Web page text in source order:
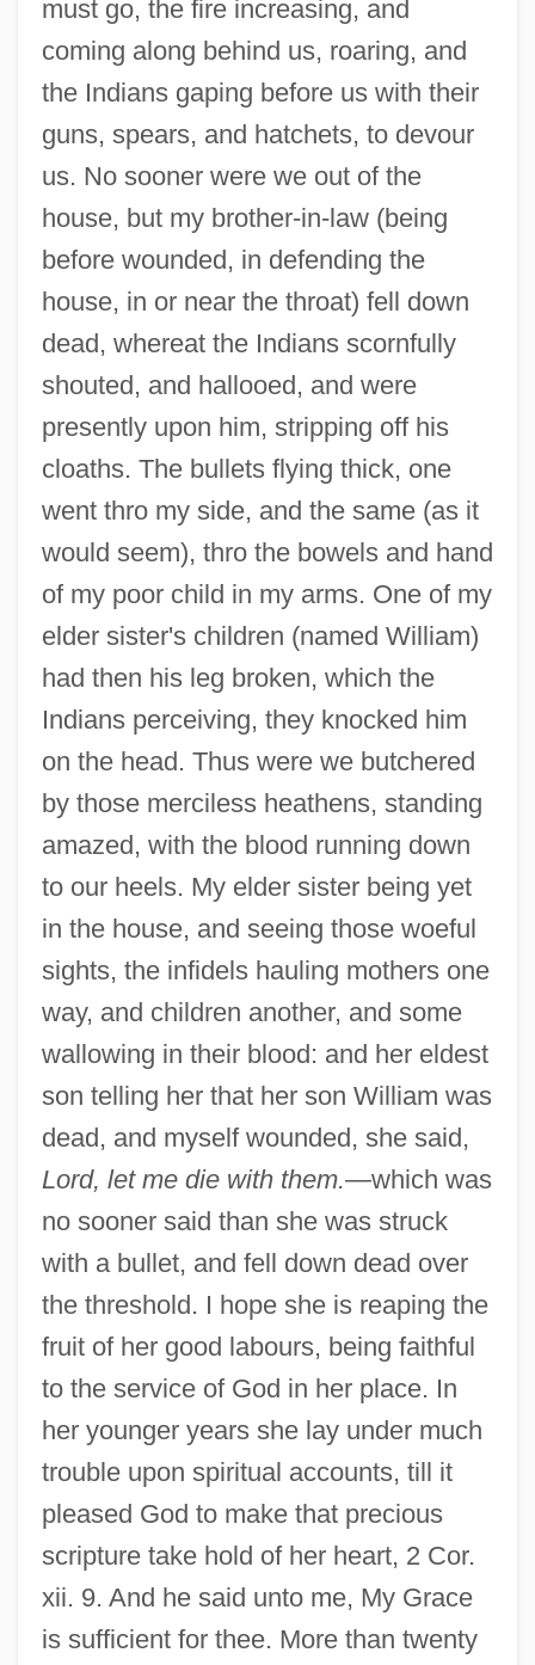
must go, the fire increasing, and
coming along behind us, roaring, and
the Indians gaping before us with their
guns, spears, and hatchets, to devour
us. No sooner were we out of the
house, but my brother-in-law (being
before wounded, in defending the
house, in or near the throat) fell down
dead, whereat the Indians scornfully
shouted, and hallooed, and were
presently upon him, stripping off his
cloaths. The bullets flying thick, one
went thro my side, and the same (as it
would seem), thro the bowels and hand
of my poor child in my arms. One of my
elder sister's children (named William)
had then his leg broken, which the
Indians perceiving, they knocked him
on the head. Thus were we butchered
by those merciless heathens, standing
amazed, with the blood running down
to our heels. My elder sister being yet
in the house, and seeing those woeful
sights, the infidels hauling mothers one
way, and children another, and some
wallowing in their blood: and her eldest
son telling her that her son William was
dead, and myself wounded, she said,
Lord, let me die with them.—which was
no sooner said than she was struck
with a bullet, and fell down dead over
the threshold. I hope she is reaping the
fruit of her good labours, being faithful
to the service of God in her place. In
her younger years she lay under much
trouble upon spiritual accounts, till it
pleased God to make that precious
scripture take hold of her heart, 2 Cor.
xii. 9. And he said unto me, My Grace
is sufficient for thee. More than twenty